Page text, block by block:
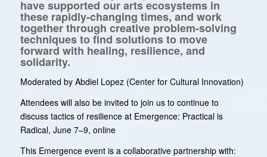
have supported our arts ecosystems in
these rapidly-changing times, and work
together through creative problem-solving
techniques to find solutions to move
forward with healing, resilience, and
solidarity.
Moderated by Abdiel Lopez (Center for Cultural Innovation)
Attendees will also be invited to join us to continue to
discuss tactics of resilience at Emergence: Practical is
Radical, June 7–9, online
This Emergence event is a collaborative partnership with: